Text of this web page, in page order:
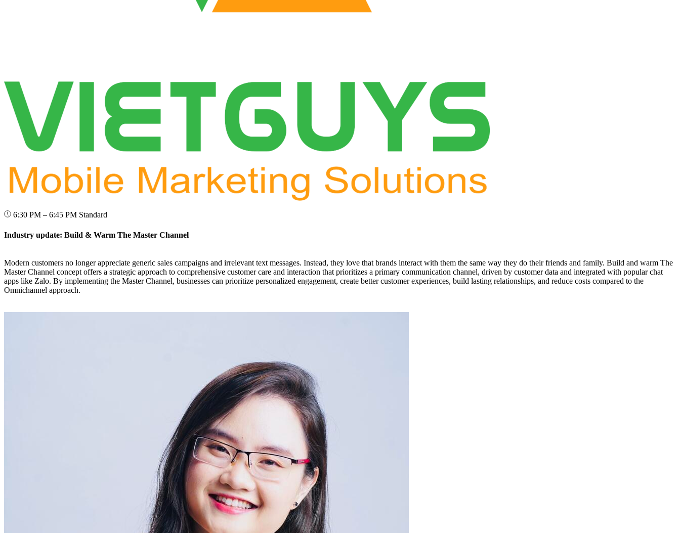
6:30 PM – 6:45 PM Standard
Industry update: Build & Warm The Master Channel
Modern customers no longer appreciate generic sales campaigns and irrelevant text messages. Instead, they love that brands interact with them the same way they do their friends and family. Build and warm The
Master Channel concept offers a strategic approach to comprehensive customer care and interaction that prioritizes a primary communication channel, driven by customer data and integrated with popular chat
apps like Zalo. By implementing the Master Channel, businesses can prioritize personalized engagement, create better customer experiences, build lasting relationships, and reduce costs compared to the
Omnichannel approach.